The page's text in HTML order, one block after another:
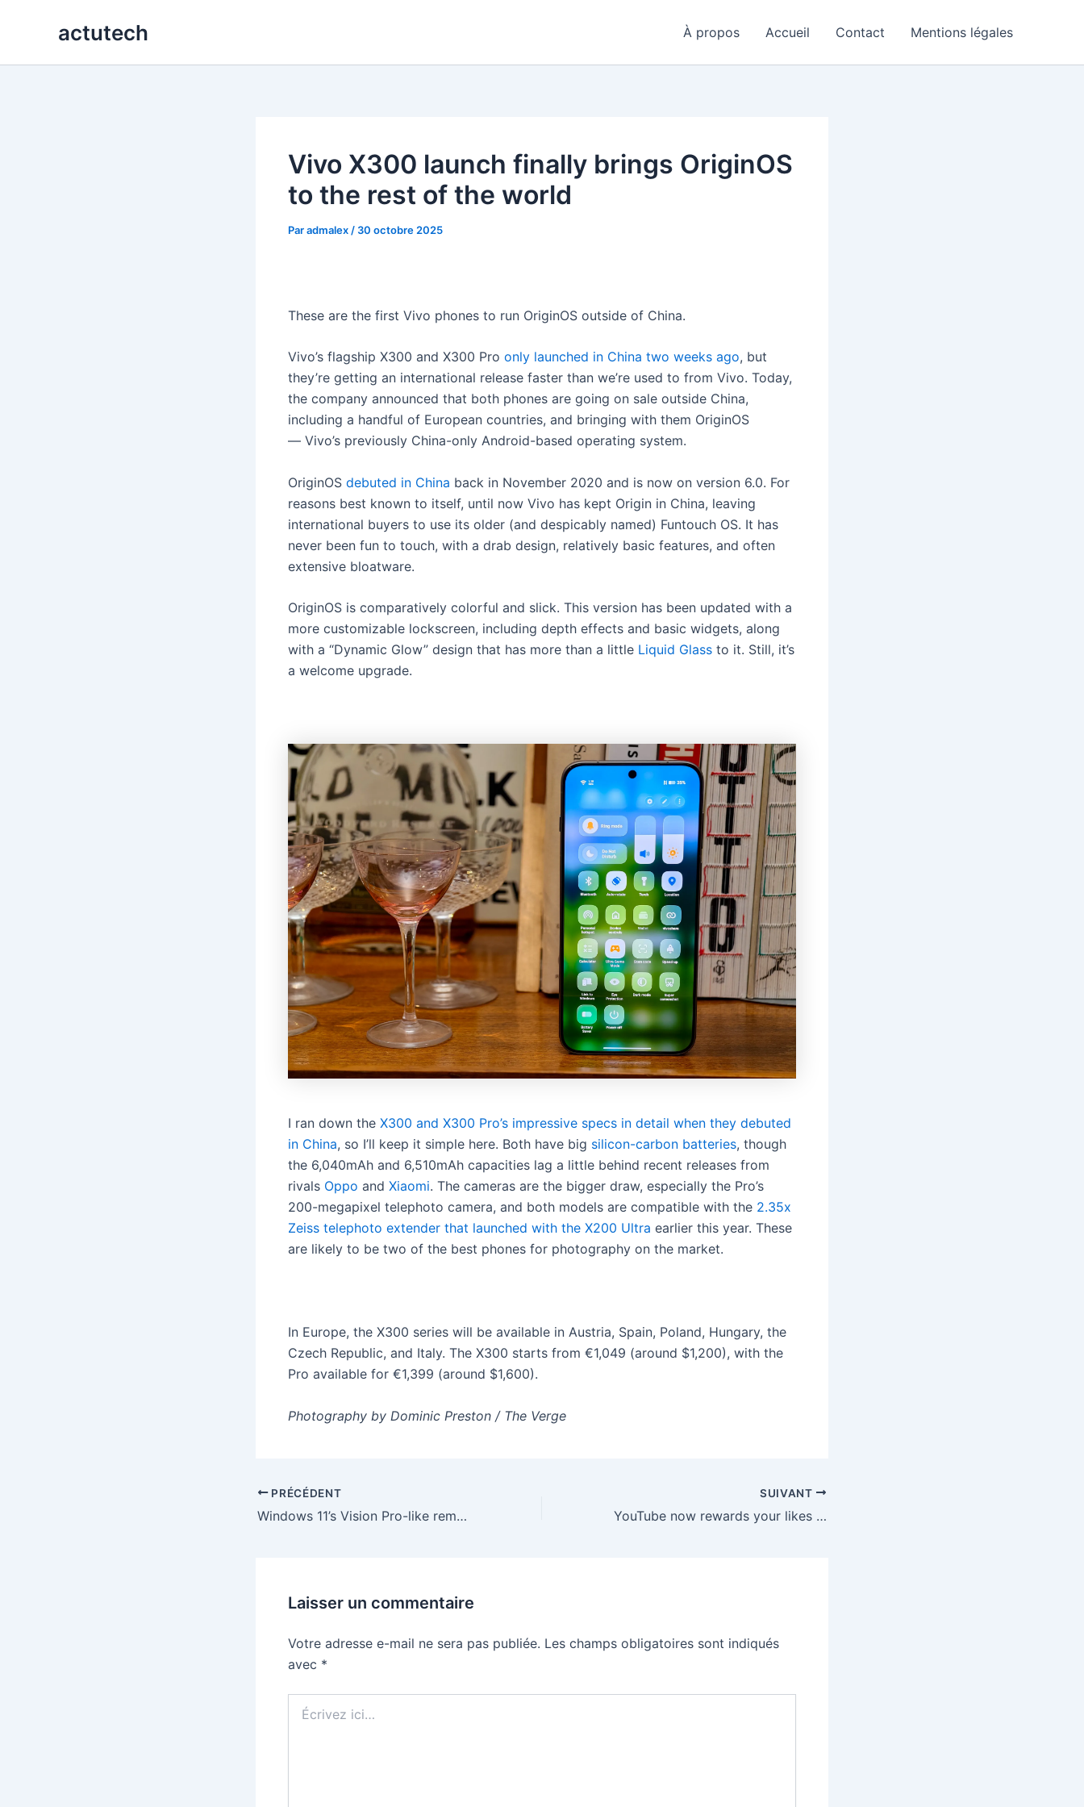
actutech À propos Accueil Contact Mentions légales
Vivo X300 launch finally brings OriginOS
to the rest of the world
Paradmalex / 30 octobre 2025
These are the first Vivo phones to run OriginOS outside of China.
Vivo’s flagship X300 and X300 Pro only launched in China two weeks ago, but
they’re getting an international release faster than we’re used to from Vivo. Today,
the company announced that both phones are going on sale outside China,
including a handful of European countries, and bringing with them OriginOS
— Vivo’s previously China-only Android-based operating system.
OriginOS debuted in China back in November 2020 and is now on version 6.0. For
reasons best known to itself, until now Vivo has kept Origin in China, leaving
international buyers to use its older (and despicably named) Funtouch OS. It has
never been fun to touch, with a drab design, relatively basic features, and often
extensive bloatware.
OriginOS is comparatively colorful and slick. This version has been updated with a
more customizable lockscreen, including depth effects and basic widgets, along
with a “Dynamic Glow” design that has more than a little Liquid Glass to it. Still, it’s
a welcome upgrade.
I ran down the X300 and X300 Pro’s impressive specs in detail when they debuted
in China, so I’ll keep it simple here. Both have big silicon-carbon batteries, though
the 6,040mAh and 6,510mAh capacities lag a little behind recent releases from
rivals Oppo and Xiaomi. The cameras are the bigger draw, especially the Pro’s
200-megapixel telephoto camera, and both models are compatible with the 2.35x
Zeiss telephoto extender that launched with the X200 Ultra earlier this year. These
are likely to be two of the best phones for photography on the market.
In Europe, the X300 series will be available in Austria, Spain, Poland, Hungary, the
Czech Republic, and Italy. The X300 starts from €1,049 (around $1,200), with the
Pro available for €1,399 (around $1,600).
Photography by Dominic Preston / The Verge
PRÉCÉDENT
Windows 11’s Vision Pro-like remote desktop is now widely available on Quest 3
SUIVANT
YouTube now rewards your likes with fun animations
Laisser un commentaire
Votre adresse e-mail ne sera pas publiée. Les champs obligatoires sont indiqués
avec *
ici…